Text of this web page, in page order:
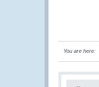
You are here: